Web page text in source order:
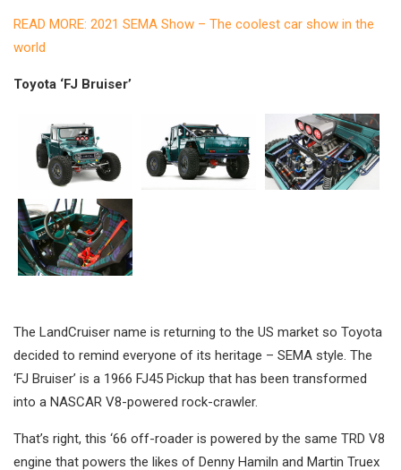
READ MORE: 2021 SEMA Show – The coolest car show in the
world
Toyota ‘FJ Bruiser’
The LandCruiser name is returning to the US market so Toyota
decided to remind everyone of its heritage – SEMA style. The
‘FJ Bruiser’ is a 1966 FJ45 Pickup that has been transformed
into a NASCAR V8-powered rock-crawler.
That’s right, this ‘66 off-roader is powered by the same TRD V8
engine that powers the likes of Denny Hamiln and Martin Truex